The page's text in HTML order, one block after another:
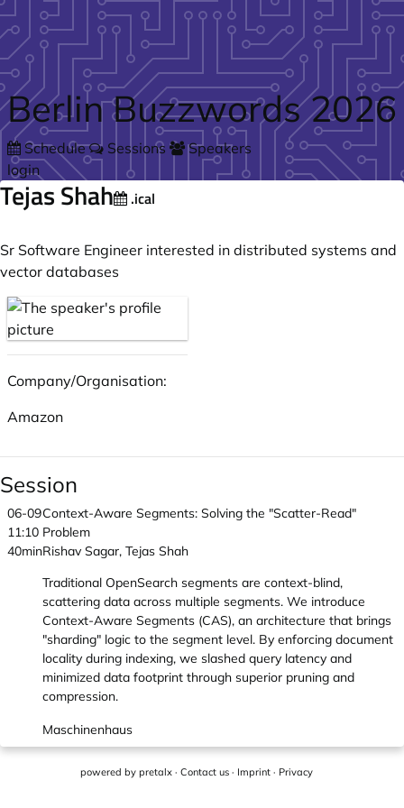
Skip to main content
Berlin Buzzwords 2026
Schedule Sessions
Speakers
login
Tejas Shah .ical
Sr Software Engineer interested in distributed systems and
vector databases
Company/Organisation:
Amazon
Session
06-09
11:10
40min
Context-Aware Segments: Solving the "Scatter-Read"
Problem
Rishav Sagar, Tejas Shah
Traditional OpenSearch segments are context-blind,
scattering data across multiple segments. We introduce
Context-Aware Segments (CAS), an architecture that brings
"sharding" logic to the segment level. By enforcing document
locality during indexing, we slashed query latency and
minimized data footprint through superior pruning and
compression.
Maschinenhaus
powered by pretalx · Contact us · Imprint · Privacy